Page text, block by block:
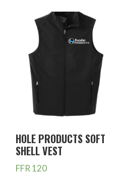
HOLE PRODUCTS SOFT
SHELL VEST
FFR 120